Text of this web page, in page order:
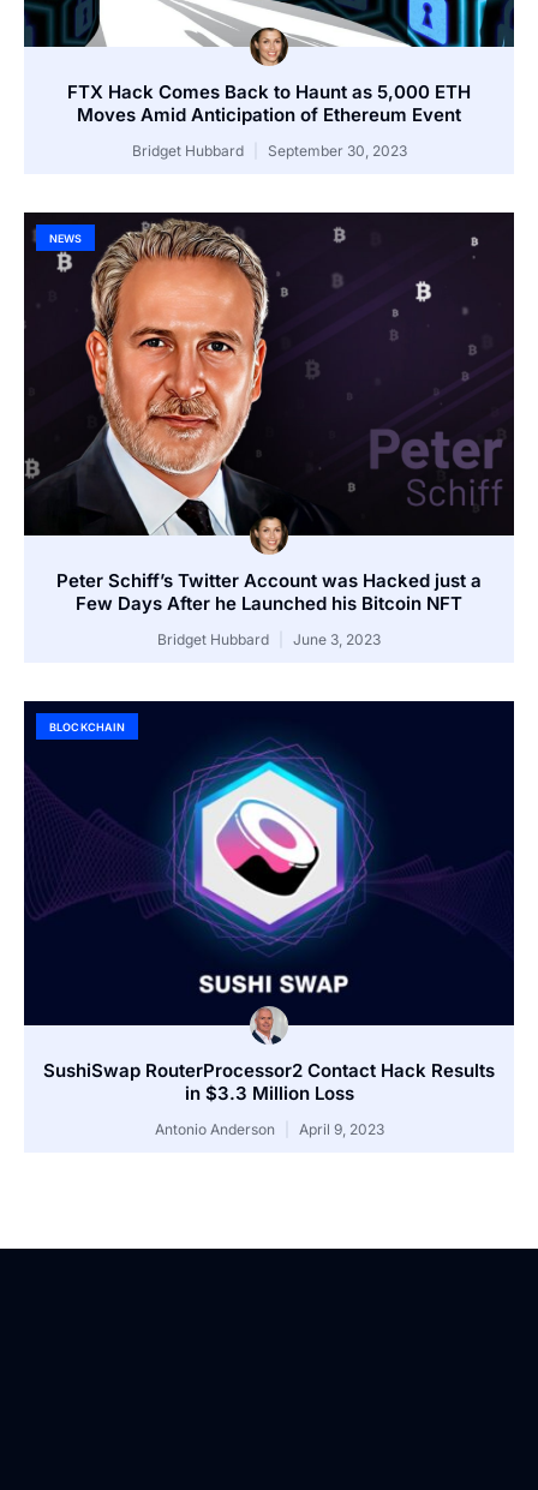
FTX Hack Comes Back to Haunt as 5,000 ETH
Moves Amid Anticipation of Ethereum Event
Bridget Hubbard September 30, 2023
NEWS
Peter Schiff’s Twitter Account was Hacked just a
Few Days After he Launched his Bitcoin NFT
Bridget Hubbard June 3, 2023
BLOCKCHAIN
SushiSwap RouterProcessor2 Contact Hack Results
in $3.3 Million Loss
Antonio Anderson April 9, 2023